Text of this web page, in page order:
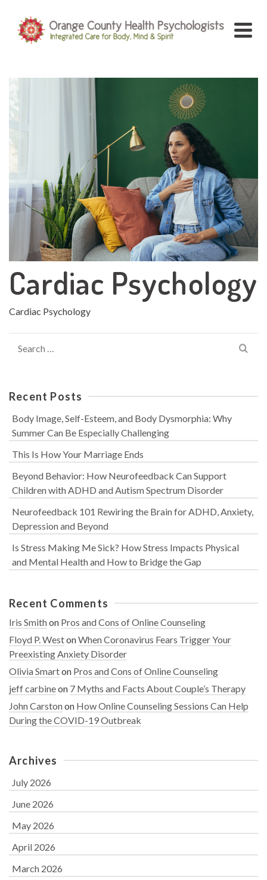
Cardiac Psychology
Cardiac Psychology
for:
Recent Posts
Body Image, Self-Esteem, and Body Dysmorphia: Why
Summer Can Be Especially Challenging
This Is How Your Marriage Ends
Beyond Behavior: How Neurofeedback Can Support
Children with ADHD and Autism Spectrum Disorder
Neurofeedback 101 Rewiring the Brain for ADHD, Anxiety,
Depression and Beyond
Is Stress Making Me Sick? How Stress Impacts Physical
and Mental Health and How to Bridge the Gap
Recent Comments
Iris Smithon Pros and Cons of Online Counseling
Floyd P. WestonWhen Coronavirus Fears Trigger Your
Preexisting Anxiety Disorder
Olivia Smarton Pros and Cons of Online Counseling
jeff carbineon 7 Myths and Facts About Couple’s Therapy
John Carstonon How Online Counseling Sessions Can Help
During the COVID-19 Outbreak
Archives
July 2026
June 2026
May 2026
April 2026
March 2026